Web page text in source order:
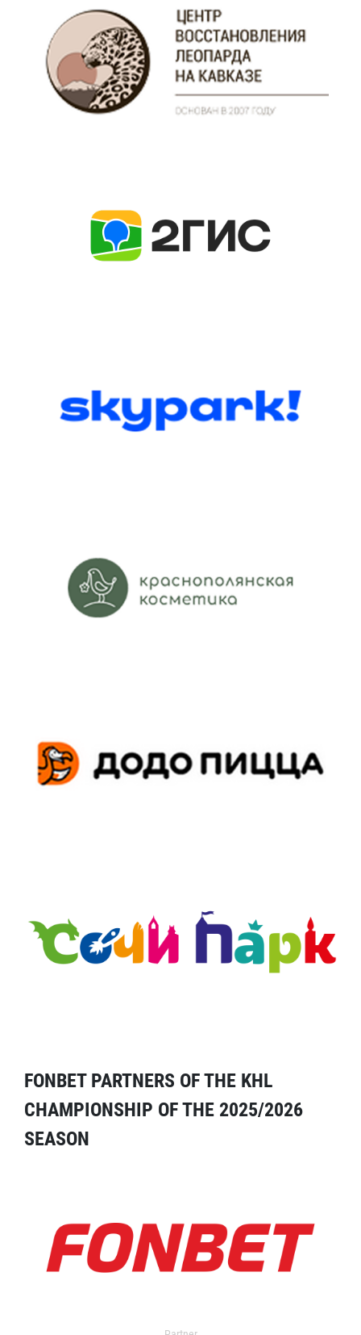
FONBET PARTNERS OF THE KHL
CHAMPIONSHIP OF THE 2025/2026
SEASON